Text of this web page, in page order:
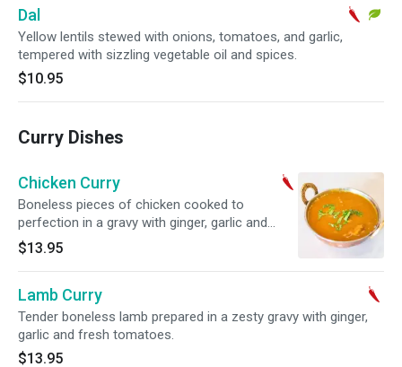
Dal
Yellow lentils stewed with onions, tomatoes, and garlic,
tempered with sizzling vegetable oil and spices.
$10.95
Curry Dishes
Chicken Curry
Boneless pieces of chicken cooked to
perfection in a gravy with ginger, garlic and
fresh tomatoes.
$13.95
Lamb Curry
Tender boneless lamb prepared in a zesty gravy with ginger,
garlic and fresh tomatoes.
$13.95